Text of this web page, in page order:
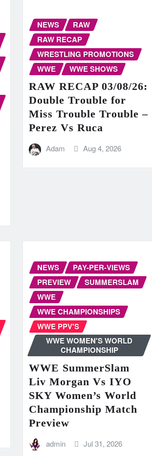
NEWS
RAW
RAW RECAP
WRESTLING PROMOTIONS
WWE
WWE SHOWS
RAW RECAP 03/08/26:
Double Trouble for
Miss Trouble Trouble –
Perez Vs Ruca
Adam Aug 4, 2026
NEWS
PAY-PER-VIEWS
PREVIEW
SUMMERSLAM
WWE
WWE CHAMPIONSHIPS
WWE PPV'S
WWE WOMEN'S WORLD
CHAMPIONSHIP
WWE SummerSlam
Liv Morgan Vs IYO
SKY Women’s World
Championship Match
Preview
admin Jul 31, 2026